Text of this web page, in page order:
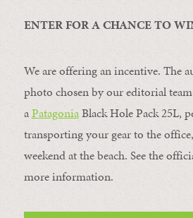
ENTER FOR A CHANCE TO
We are offering an incentive. The
photo chosen by our editorial
aPatagoniaBlack Hole Pack 25L,
transporting your gear to the
weekend at the beach. See the
more information.